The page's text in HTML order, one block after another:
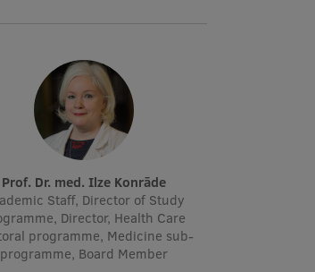
Prof. Dr. med. Ilze Konrāde
Staff, Director of Study
Director, Health Care
programme, Medicine sub-
programme, Board Member